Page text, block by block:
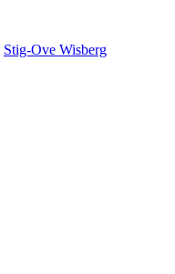
Stig-Ove Wisberg